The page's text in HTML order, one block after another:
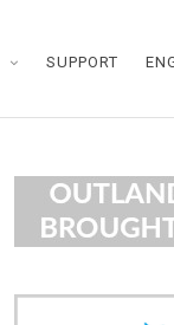
SUPPORT